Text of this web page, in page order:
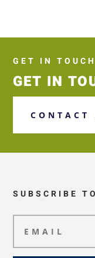
GET IN TOUCH
GET IN
CONTACT
SUBSCRIBE